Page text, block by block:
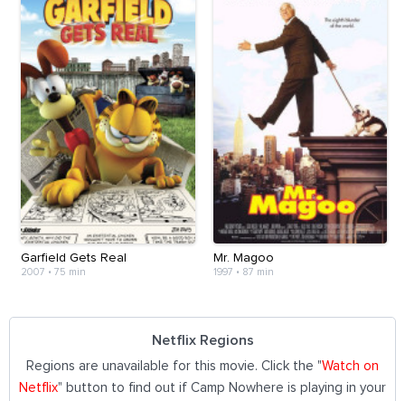
Garfield Gets Real
2007 • 75 min
Mr. Magoo
1997 • 87 min
Netflix Regions
Regions are unavailable for this movie. Click the "Watch on
Netflix" button to find out if Camp Nowhere is playing in your